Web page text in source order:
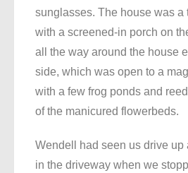
sunglasses. The house was a
with a screened-in porch on
all the way around the house
side, which was open to a
with a few frog ponds and
of the manicured flowerbeds.
Wendell had seen us drive up
in the driveway when we